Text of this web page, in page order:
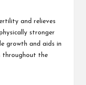
and relieves
stronger
growth and aids in
throughout the